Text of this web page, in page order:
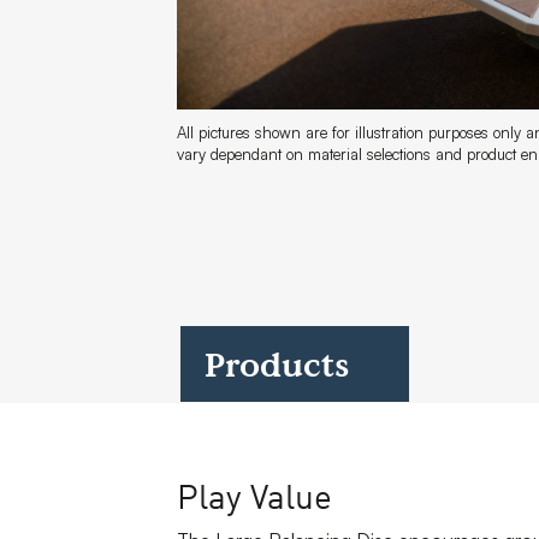
All pictures shown are for illustration purposes only
vary dependant on material selections and product
Products
Play Value